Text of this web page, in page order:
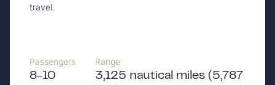
travel.
Passengers
8-10
Range
3,125 nautical miles (5,787